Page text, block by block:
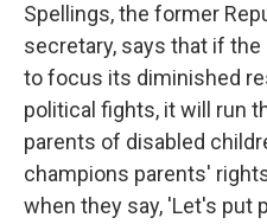
Spellings, the former
secretary, says that if
to focus its diminished
political fights, it will run
parents of disabled
champions parents'
when they say, 'Let's put